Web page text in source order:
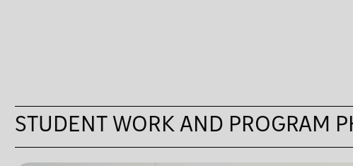
STUDENT WORK AND PROGRAM